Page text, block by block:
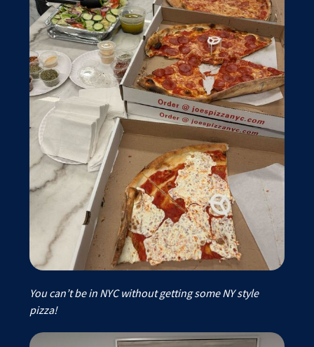
You can’t be in NYC without getting some NY style
pizza!